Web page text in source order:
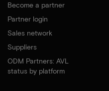
Become a partner
Partner login
Sales network
Suppliers
ODM Partners: AVL
status by platform